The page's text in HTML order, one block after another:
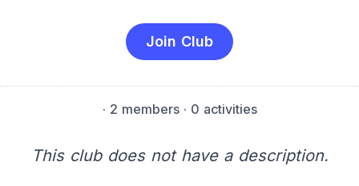
Join Club
· 2 members· 0 activities
This club does not have a description.